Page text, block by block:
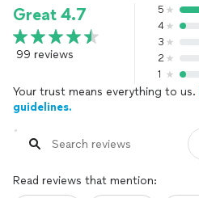
Great 4.7
99 reviews
5
4
3
2
1
Your trust means everything to us.
guidelines.
Read reviews that mention: